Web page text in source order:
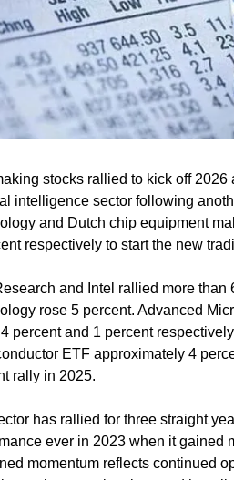
stocks rallied to kick off 2026
intelligence sector following
and Dutch chip equipment
respectively to start the new
and Intel rallied more
rose 5 percent. Advanced
percent and 1 percent
ETF approximately 4
rally in 2025.
has rallied for three straight
ever in 2023 when it gained
momentum reflects continued